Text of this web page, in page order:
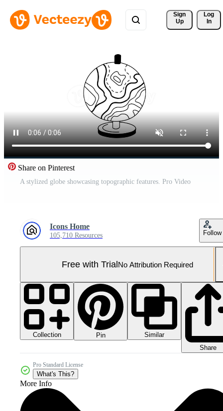
Sign
Up
Log
In
Share on Pinterest
A stylized globe showcasing topographic features. Pro Video
Icons Home
105,710 Resources Follow
Free with TrialNo Attribution Required
Collection Pin
Similar
Share
Pro Standard License
What's This?
More Info